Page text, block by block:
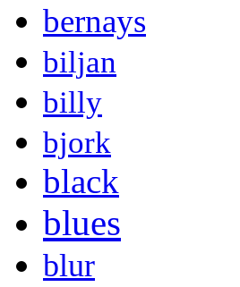
bernays
biljan
billy
bjork
black
blues
blur